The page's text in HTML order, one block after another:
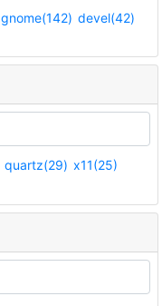
gnome(142) devel(42)
quartz(29) x11(25)